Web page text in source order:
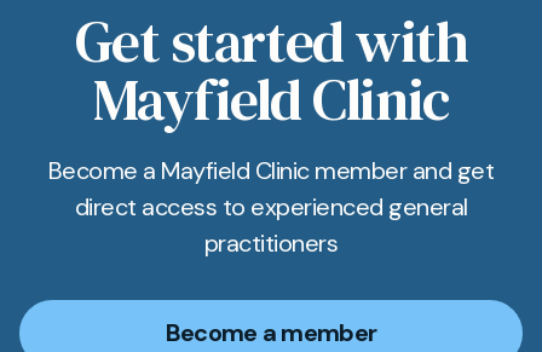
Get started with
Mayfield Clinic
Become a Mayfield Clinic member and get
direct access to experienced general
practitioners
Become a member